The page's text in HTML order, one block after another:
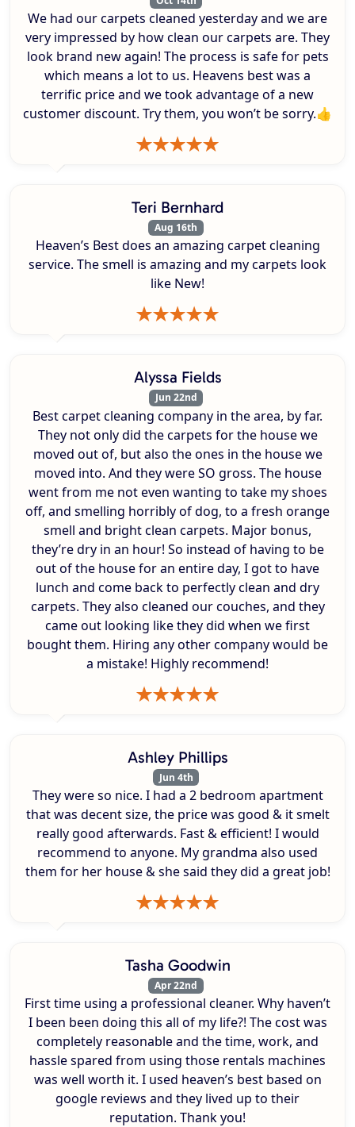
We had our carpets cleaned yesterday and we are
very impressed by how clean our carpets are. They
look brand new again! The process is safe for pets
which means a lot to us. Heavens best was a
terrific price and we took advantage of a new
customer discount. Try them, you won’t be sorry.👍
Teri Bernhard
Aug 16th
Heaven’s Best does an amazing carpet cleaning
service. The smell is amazing and my carpets look
like New!
Alyssa Fields
Jun 22nd
Best carpet cleaning company in the area, by far.
They not only did the carpets for the house we
moved out of, but also the ones in the house we
moved into. And they were SO gross. The house
went from me not even wanting to take my shoes
off, and smelling horribly of dog, to a fresh orange
smell and bright clean carpets. Major bonus,
they’re dry in an hour! So instead of having to be
out of the house for an entire day, I got to have
lunch and come back to perfectly clean and dry
carpets. They also cleaned our couches, and they
came out looking like they did when we first
bought them. Hiring any other company would be
a mistake! Highly recommend!
Ashley Phillips
Jun 4th
They were so nice. I had a 2 bedroom apartment
that was decent size, the price was good & it smelt
really good afterwards. Fast & efficient! I would
recommend to anyone. My grandma also used
them for her house & she said they did a great job!
Tasha Goodwin
Apr 22nd
First time using a professional cleaner. Why haven’t
I been been doing this all of my life?! The cost was
completely reasonable and the time, work, and
hassle spared from using those rentals machines
was well worth it. I used heaven’s best based on
google reviews and they lived up to their
reputation. Thank you!